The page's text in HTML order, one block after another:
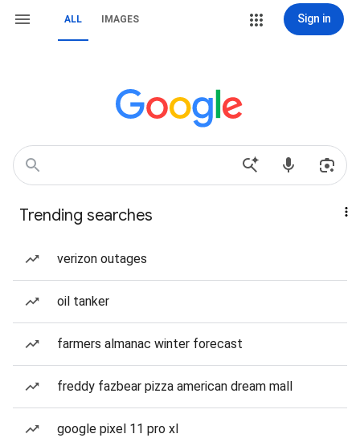
ALL IMAGES Sign in
Trending searches
verizon outages
oil tanker
farmers almanac winter forecast
freddy fazbear pizza american dream mall
google pixel 11 pro xl